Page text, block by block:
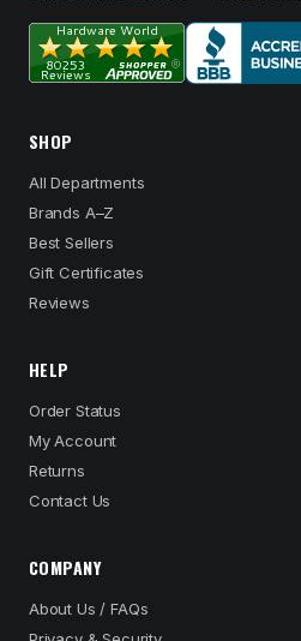
SHOP
All Departments
Brands A–Z
Best Sellers
Gift Certificates
Reviews
HELP
Order Status
My Account
Returns
Contact Us
COMPANY
About Us / FAQs